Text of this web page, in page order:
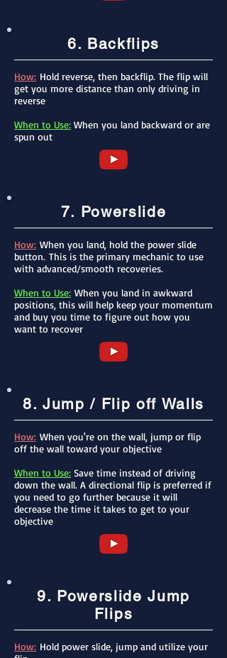
6. Backflips
How: Hold reverse, then backflip. The flip will
get you more distance than only driving in
reverse
When to Use: When you land backward or are
spun out
7. Powerslide
How: When you land, hold the power slide
button. This is the primary mechanic to use
with advanced/smooth recoveries.​
When to Use: When you land in awkward
positions, this will help keep your momentum
and buy you time to figure out how you
want to recover
8. Jump / Flip off Walls
How: When you're on the wall, jump or flip
off the wall toward your objective
When to Use: Save time instead of driving
down the wall. A directional flip is preferred if
you need to go further because it will
decrease the time it takes to get to your
objective
9. Powerslide Jump
Flips
How: Hold power slide, jump and utilize your